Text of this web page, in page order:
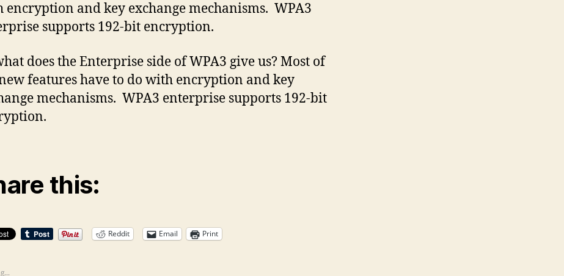
encryption and key exchange mechanisms. WPA3
supports 192-bit encryption.
does the Enterprise side of WPA3 give us? Most of
features have to do with encryption and key
mechanisms. WPA3 enterprise supports 192-bit
this:
Reddit Email Print